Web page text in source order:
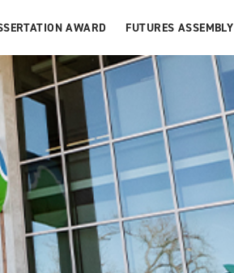
AWARD FUTURES ASSEMBLY